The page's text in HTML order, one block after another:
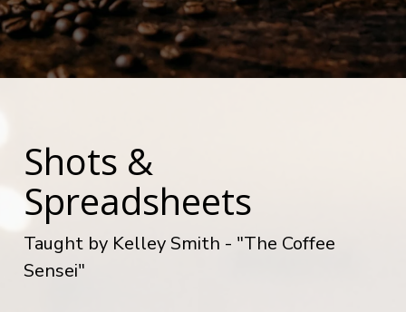
Shots &
Spreadsheets
Taught by Kelley Smith - "The Coffee
Sensei"